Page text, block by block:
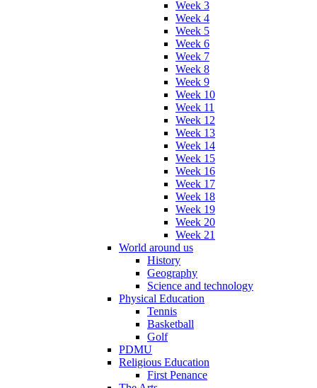
Week 3
Week 4
Week 5
Week 6
Week 7
Week 8
Week 9
Week 10
Week 11
Week 12
Week 13
Week 14
Week 15
Week 16
Week 17
Week 18
Week 19
Week 20
Week 21
World around us
History
Geography
Science and technology
Physical Education
Tennis
Basketball
Golf
PDMU
Religious Education
First Penance